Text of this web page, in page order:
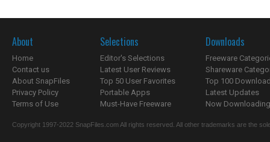
About
Home
Contact us
About SnapFiles
Privacy Policy
Terms of Use
Selections
Editor's Selections
Latest User Reviews
Top 50 User Favorites
Portable Apps
Must-Have Freeware
Downloads
Freeware
Shareware
Top 100
Latest Updates
Now
Copyright 1997-2022 SnapFiles.com All rights reserved. All other trademarks are the